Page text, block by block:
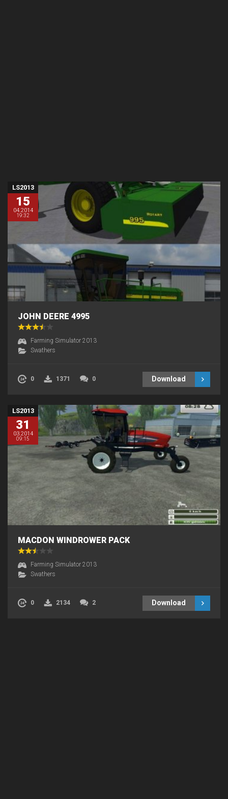
LS2013
15
04.2014
19:32
JOHN DEERE 4995
Farming Simulator 2013
Swathers
0 1371 0 Download
LS2013
31
03.2014
09:15
MACDON WINDROWER PACK
Farming Simulator 2013
Swathers
0 2134 2 Download